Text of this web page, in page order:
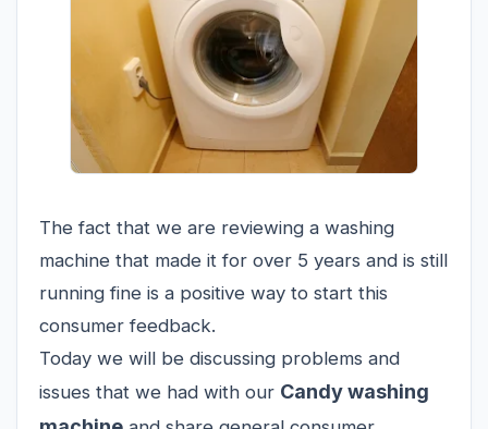
The fact that we are reviewing a washing
machine that made it for over 5 years and is still
running fine is a positive way to start this
consumer feedback.
Today we will be discussing problems and
issues that we had with our Candy washing